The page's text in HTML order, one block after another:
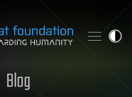
Blog